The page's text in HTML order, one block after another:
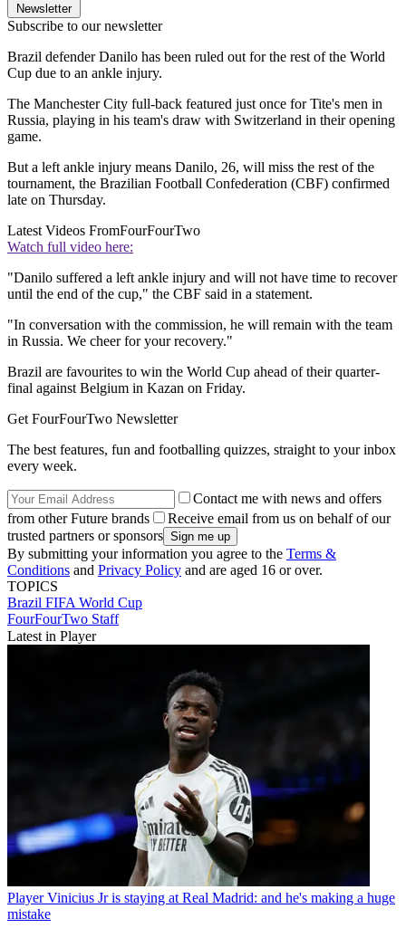
Newsletter
Subscribe to our newsletter
Brazil defender Danilo has been ruled out for the rest of the World
Cup due to an ankle injury.
The Manchester City full-back featured just once for Tite's men in
Russia, playing in his team's draw with Switzerland in their opening
game.
But a left ankle injury means Danilo, 26, will miss the rest of the
tournament, the Brazilian Football Confederation (CBF) confirmed
late on Thursday.
Latest Videos FromFourFourTwo
Watch full video here:
"Danilo suffered a left ankle injury and will not have time to recover
until the end of the cup," the CBF said in a statement.
"In conversation with the commission, he will remain with the team
in Russia. We cheer for your recovery."
Brazil are favourites to win the World Cup ahead of their quarter-
final against Belgium in Kazan on Friday.
Get FourFourTwo Newsletter
The best features, fun and footballing quizzes, straight to your inbox
every week.
Contact me with news and offers
from other Future brands
Receive email from us on behalf of our
trusted partners or sponsors
By submitting your information you agree to the Terms &
Conditions and Privacy Policy and are aged 16 or over.
TOPICS
Brazil FIFA World Cup
FourFourTwo Staff
Latest in Player
Player Vinicius Jr is staying at Real Madrid: and he's making a huge
mistake